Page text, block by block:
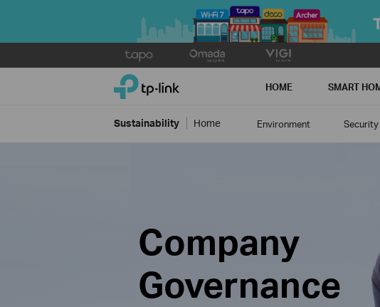
to
TP-Link, Reliably Smart HOME SMART
Sustainability Home Environment
Company
Governance